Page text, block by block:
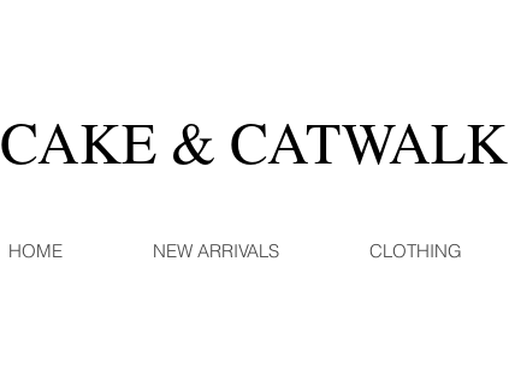
CAKE & CATWALK
HOME NEW ARRIVALS CLOTHING